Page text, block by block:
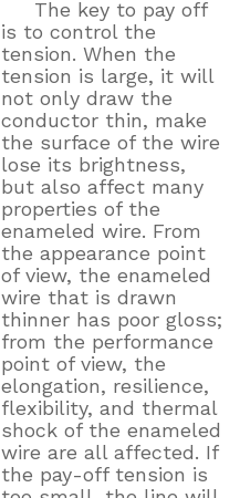
The key to pay off
is to control the
tension. When the
tension is large, it will
not only draw the
conductor thin, make
the surface of the wire
lose its brightness,
but also affect many
properties of the
enameled wire. From
the appearance point
of view, the enameled
wire that is drawn
thinner has poor gloss;
from the performance
point of view, the
elongation, resilience,
flexibility, and thermal
shock of the enameled
wire are all affected. If
the pay-off tension is